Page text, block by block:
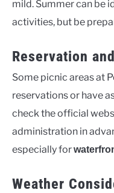
mild. Summer can be
activities, but be
Reservation
Some picnic areas at
reservations or have
check the official
administration in
especially for
Weather